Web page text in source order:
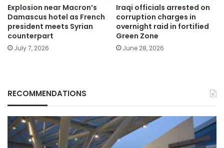
Explosion near Macron’s
Damascus hotel as French
president meets Syrian
counterpart
July 7, 2026
Iraqi officials arrested on
corruption charges in
overnight raid in fortified
Green Zone
June 28, 2026
RECOMMENDATIONS